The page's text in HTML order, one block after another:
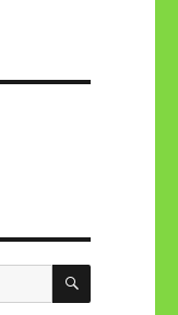
SEARCH